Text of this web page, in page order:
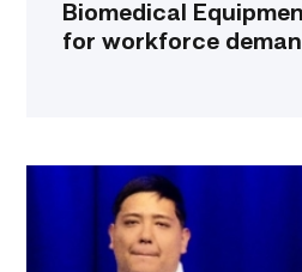
Biomedical
for workforce